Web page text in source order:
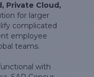
Private Cloud,
for larger
complicated
employee
teams.
with